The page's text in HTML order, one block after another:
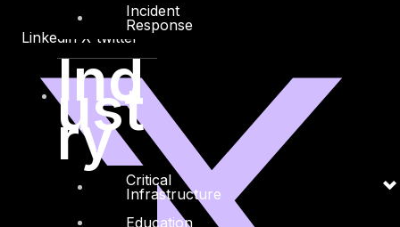
Incident
Response
Ind
ust
ry
Critical
Infrastructure
Education
Linkedin X-twitter